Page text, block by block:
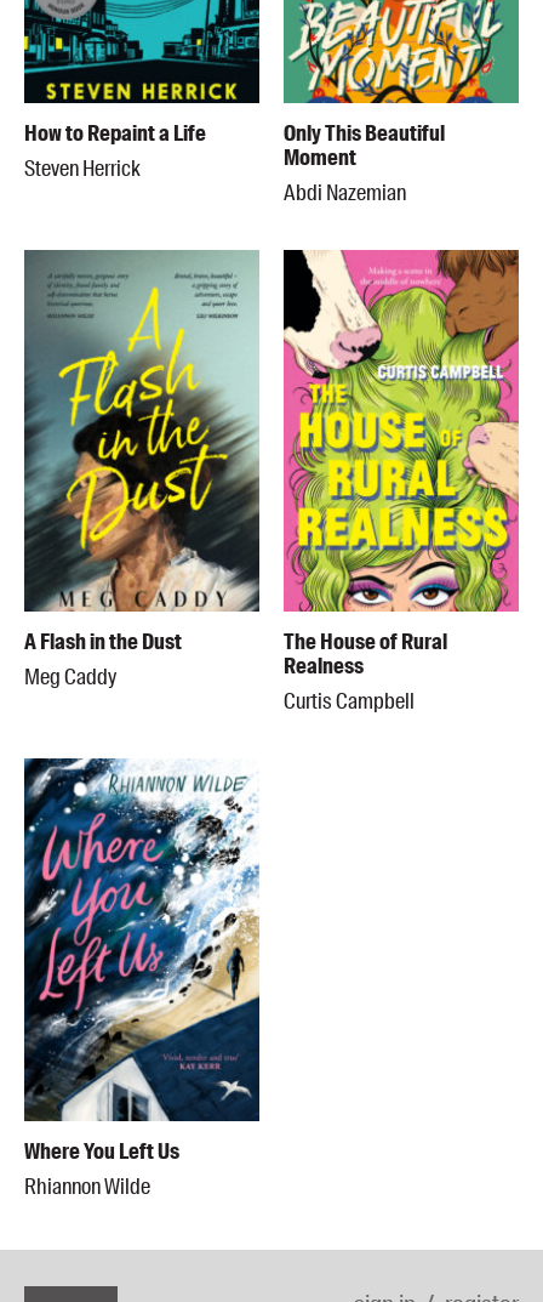
How to Repaint a Life
Steven Herrick
Only This Beautiful
Moment
Abdi Nazemian
A Flash in the Dust
Meg Caddy
The House of Rural
Realness
Curtis Campbell
Where You Left Us
Rhiannon Wilde